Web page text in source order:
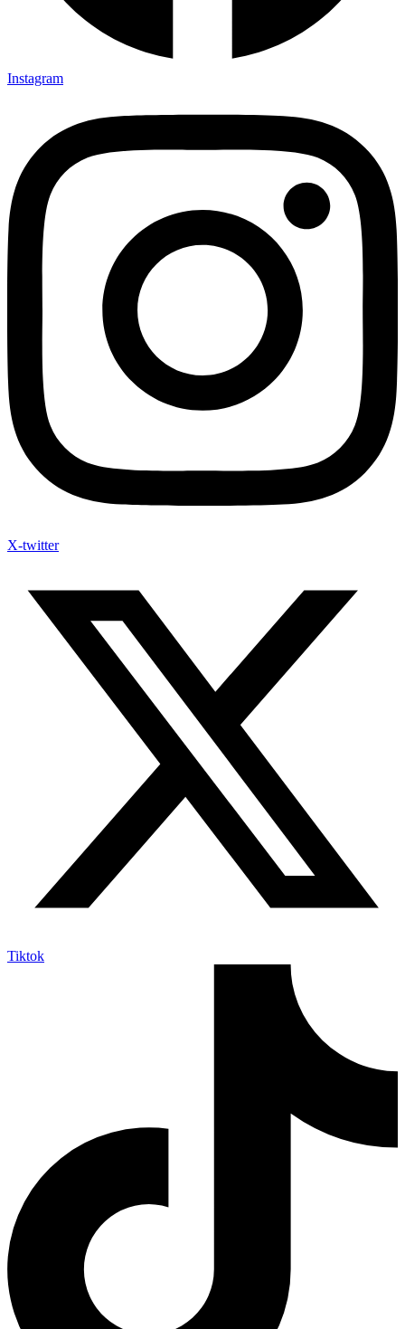
Instagram
X-twitter
Tiktok